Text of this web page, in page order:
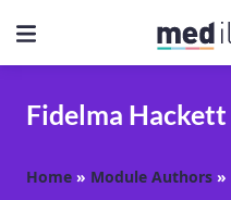
Fidelma Hackett
Home » Module Authors »